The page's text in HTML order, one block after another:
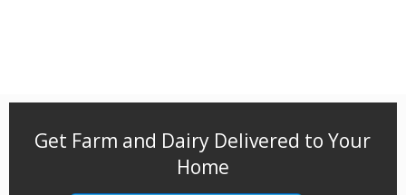
Get Farm and Dairy Delivered to Your
Home